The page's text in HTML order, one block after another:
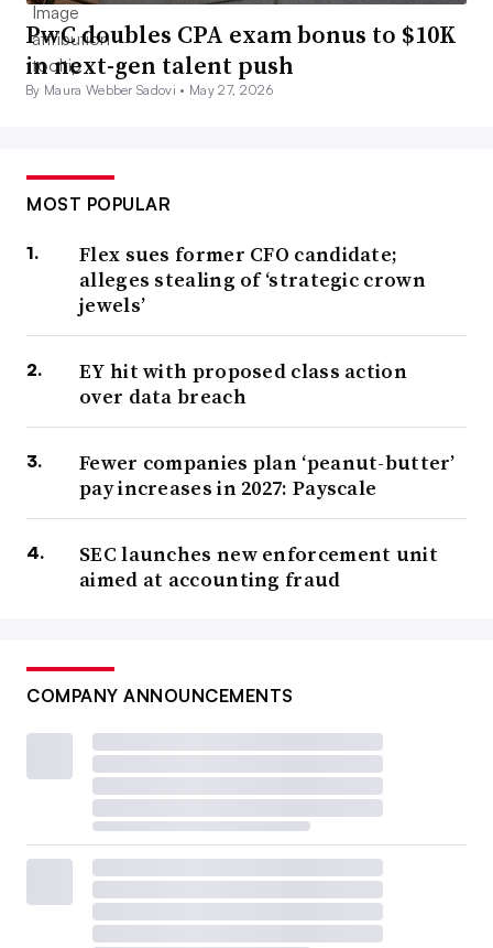
PwC doubles CPA exam bonus to $10K
in next-gen talent push
By Maura Webber Sadovi • May 27, 2026
MOST POPULAR
Flex sues former CFO candidate;
alleges stealing of ‘strategic crown
jewels’
EY hit with proposed class action
over data breach
Fewer companies plan ‘peanut-butter’
pay increases in 2027: Payscale
SEC launches new enforcement unit
aimed at accounting fraud
COMPANY ANNOUNCEMENTS